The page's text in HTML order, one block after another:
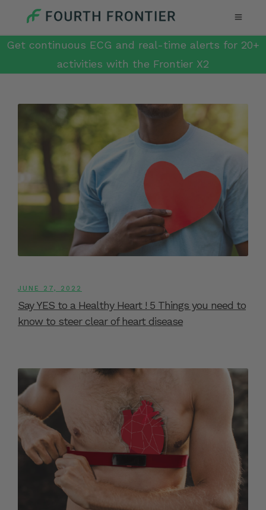
Get continuous ECG and real-time alerts for 20+
activities with the Frontier X2
JUNE 27, 2022
Say YES to a Healthy Heart ! 5 Things you need to
know to steer clear of heart disease